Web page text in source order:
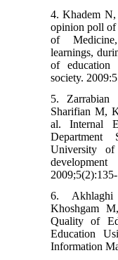
4. Khadem N,
opinion poll of
of
learnings,
of education
society.
5.
Sharifian M,
al. Internal
Department
University of
6. Akhlaghi
Khoshgam
Quality of
Education
Information